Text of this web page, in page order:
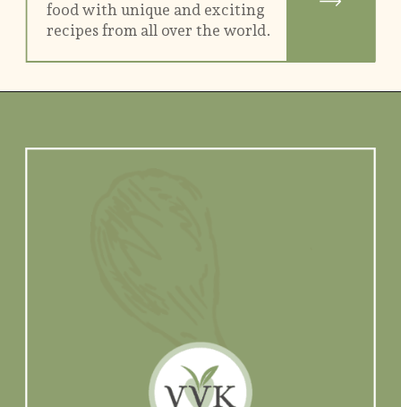
food with unique and exciting
recipes from all over the world.